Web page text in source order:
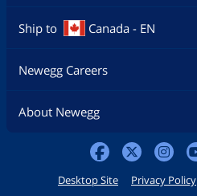
Ship to Canada - EN
Newegg Careers
About Newegg
Desktop Site Privacy Policy